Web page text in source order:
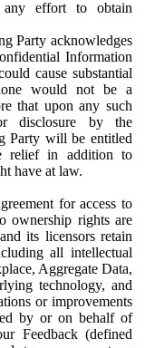
any effort to obtain
Party acknowledges
Information
cause substantial
would not be a
that upon any such
disclosure by the
Party will be entitled
relief in addition to
have at law.
for access to
ownership rights are
its licensors retain
all intellectual
Aggregate Data,
technology, and
or improvements
by or on behalf of
Feedback (defined